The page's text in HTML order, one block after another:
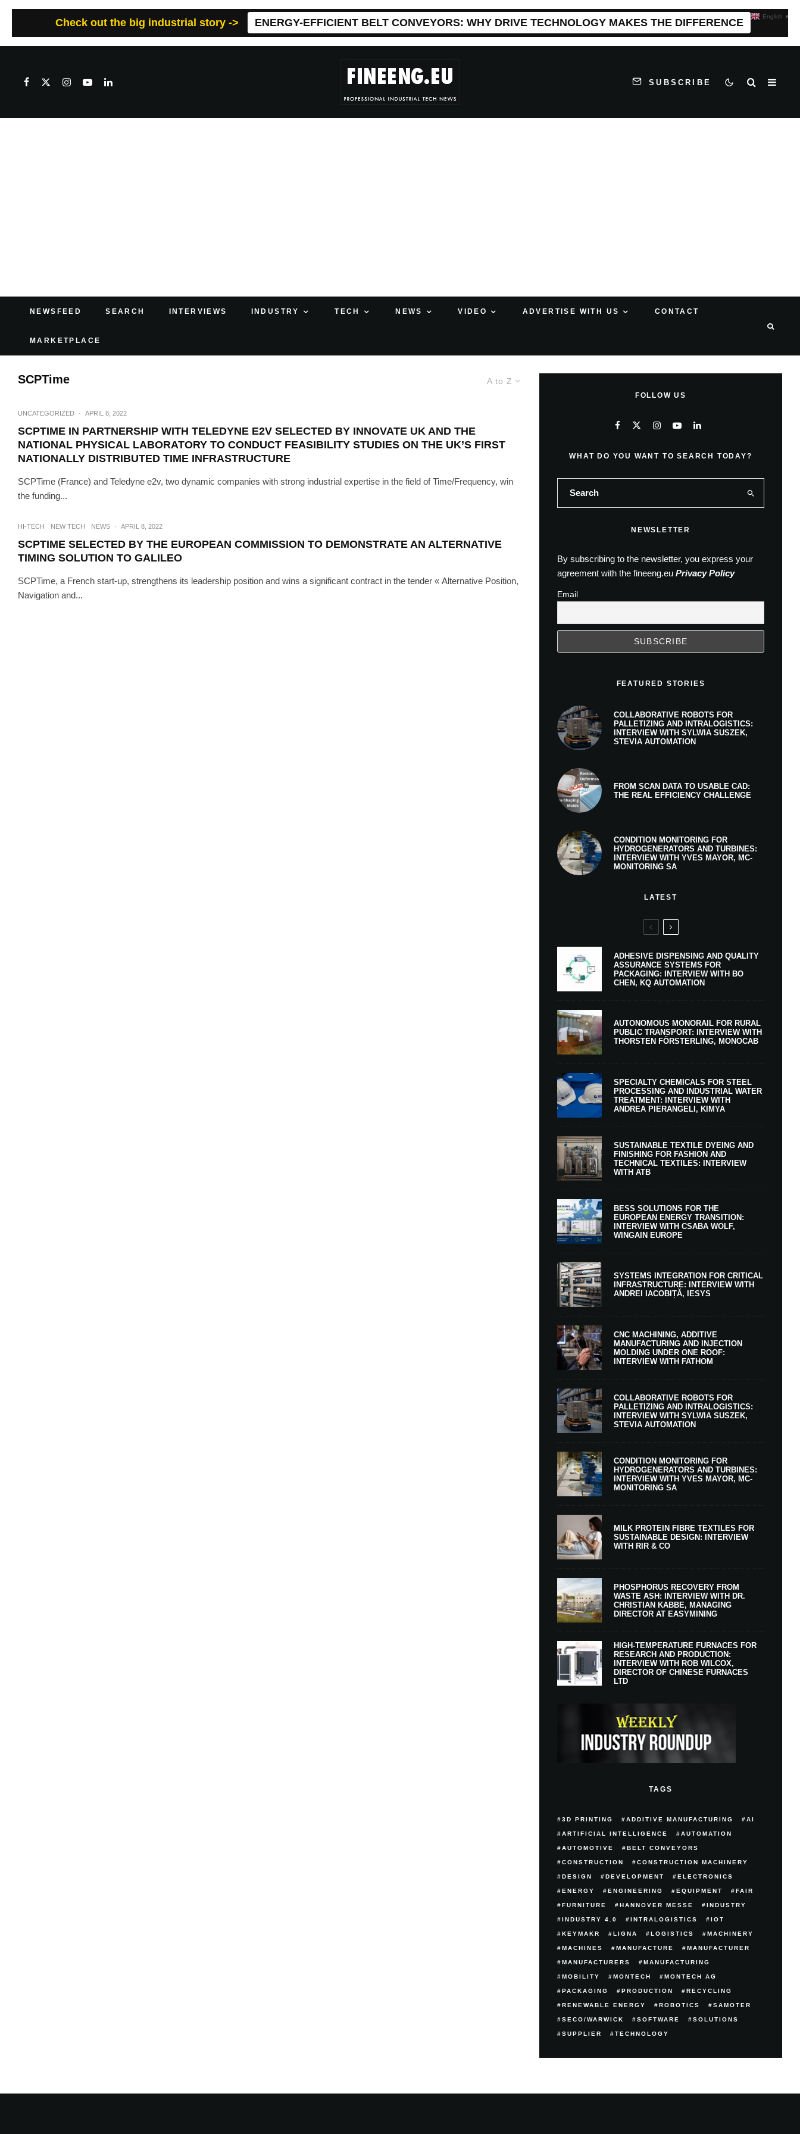
Check out the big industrial story -> ENERGY-EFFICIENT BELT CONVEYORS: WHY DRIVE TECHNOLOGY MAKES THE DIFFERENCE
SUBSCRIBE
NEWSFEED SEARCH INTERVIEWS INDUSTRY TECH NEWS VIDEO ADVERTISE WITH US CONTACT
MARKETPLACE
A to Z
SCPTime
UNCATEGORIZED · APRIL 8, 2022
SCPTIME IN PARTNERSHIP WITH TELEDYNE E2V SELECTED BY INNOVATE UK AND THE
NATIONAL PHYSICAL LABORATORY TO CONDUCT FEASIBILITY STUDIES ON THE UK’S FIRST
NATIONALLY DISTRIBUTED TIME INFRASTRUCTURE
SCPTime (France) and Teledyne e2v, two dynamic companies with strong industrial expertise in the field of Time/Frequency, win
the funding...
HI-TECH NEW TECH NEWS · APRIL 8, 2022
SCPTIME SELECTED BY THE EUROPEAN COMMISSION TO DEMONSTRATE AN ALTERNATIVE
TIMING SOLUTION TO GALILEO
SCPTime, a French start-up, strengthens its leadership position and wins a significant contract in the tender « Alternative Position,
Navigation and...
FOLLOW US
WHAT DO YOU WANT TO SEARCH TODAY?
NEWSLETTER
By subscribing to the newsletter, you express your
agreement with the fineeng.eu Privacy Policy
Email
FEATURED STORIES
COLLABORATIVE ROBOTS FOR
PALLETIZING AND INTRALOGISTICS:
INTERVIEW WITH SYLWIA SUSZEK,
STEVIA AUTOMATION
FROM SCAN DATA TO USABLE CAD:
THE REAL EFFICIENCY CHALLENGE
CONDITION MONITORING FOR
HYDROGENERATORS AND TURBINES:
INTERVIEW WITH YVES MAYOR, MC-
MONITORING SA
LATEST
ADHESIVE DISPENSING AND QUALITY
ASSURANCE SYSTEMS FOR
PACKAGING: INTERVIEW WITH BO
CHEN, KQ AUTOMATION
AUTONOMOUS MONORAIL FOR RURAL
PUBLIC TRANSPORT: INTERVIEW WITH
THORSTEN FÖRSTERLING, MONOCAB
SPECIALTY CHEMICALS FOR STEEL
PROCESSING AND INDUSTRIAL WATER
TREATMENT: INTERVIEW WITH
ANDREA PIERANGELI, KIMYA
SUSTAINABLE TEXTILE DYEING AND
FINISHING FOR FASHION AND
TECHNICAL TEXTILES: INTERVIEW
WITH ATB
BESS SOLUTIONS FOR THE
EUROPEAN ENERGY TRANSITION:
INTERVIEW WITH CSABA WOLF,
WINGAIN EUROPE
SYSTEMS INTEGRATION FOR CRITICAL
INFRASTRUCTURE: INTERVIEW WITH
ANDREI IACOBIȚĂ, IESYS
CNC MACHINING, ADDITIVE
MANUFACTURING AND INJECTION
MOLDING UNDER ONE ROOF:
INTERVIEW WITH FATHOM
COLLABORATIVE ROBOTS FOR
PALLETIZING AND INTRALOGISTICS:
INTERVIEW WITH SYLWIA SUSZEK,
STEVIA AUTOMATION
CONDITION MONITORING FOR
HYDROGENERATORS AND TURBINES:
INTERVIEW WITH YVES MAYOR, MC-
MONITORING SA
MILK PROTEIN FIBRE TEXTILES FOR
SUSTAINABLE DESIGN: INTERVIEW
WITH RIR & CO
PHOSPHORUS RECOVERY FROM
WASTE ASH: INTERVIEW WITH DR.
CHRISTIAN KABBE, MANAGING
DIRECTOR AT EASYMINING
HIGH-TEMPERATURE FURNACES FOR
RESEARCH AND PRODUCTION:
INTERVIEW WITH ROB WILCOX,
DIRECTOR OF CHINESE FURNACES
LTD
TAGS
3D PRINTING ADDITIVE MANUFACTURING AI
ARTIFICIAL INTELLIGENCE AUTOMATION
AUTOMOTIVE BELT CONVEYORS
CONSTRUCTION CONSTRUCTION MACHINERY
DESIGN DEVELOPMENT ELECTRONICS
ENERGY ENGINEERING EQUIPMENT FAIR
FURNITURE HANNOVER MESSE INDUSTRY
INDUSTRY 4.0 INTRALOGISTICS IOT
KEYMAKR LIGNA LOGISTICS MACHINERY
MACHINES MANUFACTURE MANUFACTURER
MANUFACTURERS MANUFACTURING
MOBILITY MONTECH MONTECH AG
PACKAGING PRODUCTION RECYCLING
RENEWABLE ENERGY ROBOTICS SAMOTER
SECO/WARWICK SOFTWARE SOLUTIONS
SUPPLIER TECHNOLOGY
English ▼